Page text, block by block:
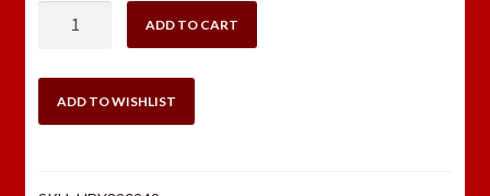
Pilot
#7
ADD TO CART
ADD TO WISHLIST